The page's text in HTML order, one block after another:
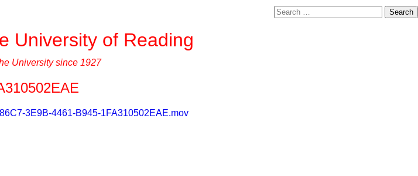
University of Reading
University since 1927
Search
for:
3E9B-4461-B945-1FA310502EAE.mov